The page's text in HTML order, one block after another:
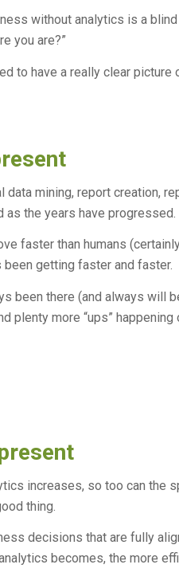
without analytics is a
you are?”
to have a really clear picture
data mining, report creation,
the years have progressed.
faster than humans
getting faster and faster.
been there (and always will
plenty more “ups” happening
increases, so too can the
thing.
decisions that are fully
becomes, the more